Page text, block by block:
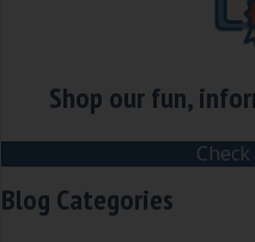
Shop our fun,
Blog Categories